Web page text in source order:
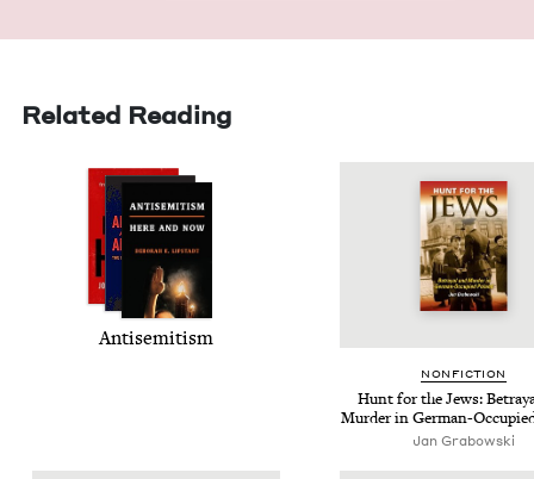
Related Reading
Anti­semitism
NON­FIC­TION
Hunt for the Jews:
Mur­der in Ger­man-
Jan Grabowski